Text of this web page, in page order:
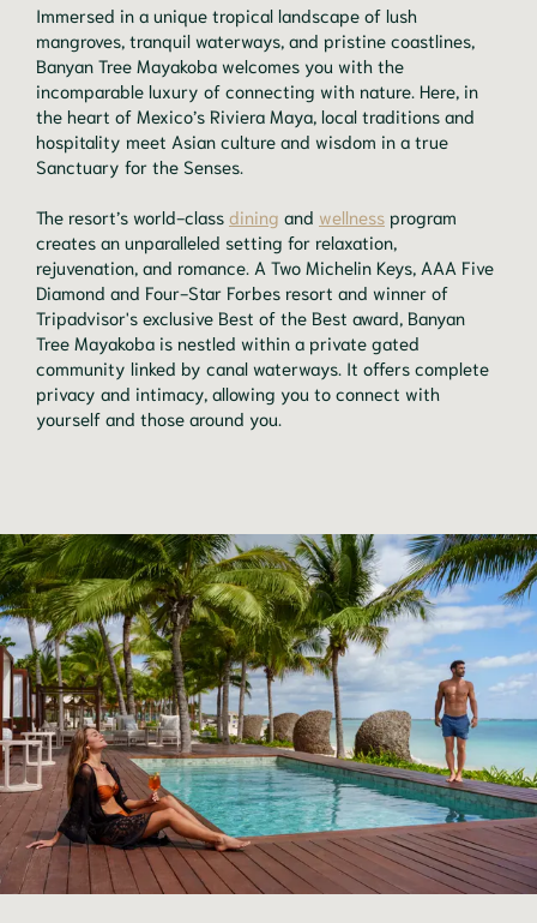
Immersed in a unique tropical landscape of lush
mangroves, tranquil waterways, and pristine coastlines,
Banyan Tree Mayakoba welcomes you with the
incomparable luxury of connecting with nature. Here, in
the heart of Mexico’s Riviera Maya, local traditions and
hospitality meet Asian culture and wisdom in a true
Sanctuary for the Senses.
The resort’s world-class dining and wellness program
creates an unparalleled setting for relaxation,
rejuvenation, and romance. A Two Michelin Keys, AAA Five
Diamond and Four-Star Forbes resort and winner of
Tripadvisor's exclusive Best of the Best award, Banyan
Tree Mayakoba is nestled within a private gated
community linked by canal waterways. It offers complete
privacy and intimacy, allowing you to connect with
yourself and those around you.